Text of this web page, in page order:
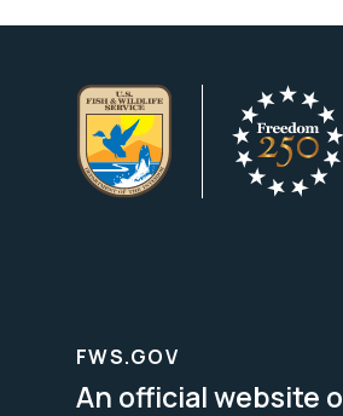
FWS.GOV
An official website